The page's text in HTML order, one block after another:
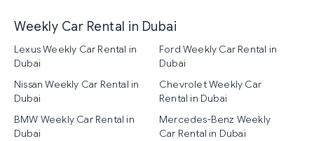
Weekly Car Rental in Dubai
Lexus Weekly Car Rental in
Dubai
Ford Weekly Car Rental in
Dubai
Nissan Weekly Car Rental in
Dubai
Chevrolet Weekly Car
Rental in Dubai
BMW Weekly Car Rental in
Dubai
Mercedes-Benz Weekly
Car Rental in Dubai